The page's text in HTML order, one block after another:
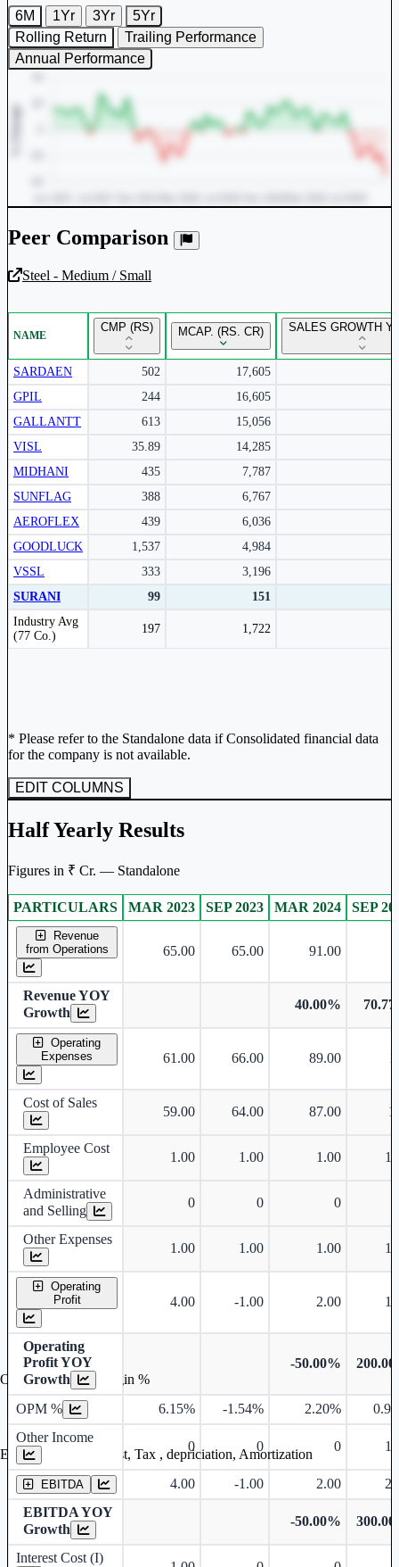
6M 1Yr 3Yr
5Yr
Rolling Return
Trailing Performance
Annual Performance
Unlock Returns Tracker
Subscribe to access rolling return charts and detailed
performance insights.
Subscribe Now
Peer Comparison
Steel - Medium / Small
NAME
CMP (RS) MCAP. (RS. CR) SALES GROWTH
SARDAEN 502
17,605
GPIL
244
16,605
GALLANTT
613
15,056
VISL
35.89
14,285
MIDHANI
435
7,787
SUNFLAG
388
6,767
AEROFLEX
439
6,036
GOODLUCK
1,537
4,984
VSSL
333
3,196
SURANI
99 151
Industry Avg
(77 Co.)
197 1,722
Peer comparison table for the selected company and its industry peers.
* Please refer to the Standalone data if Consolidated financial data
for the company is not available.
EDIT COLUMNS
Half Yearly Results
Figures in ₹ Cr. — Standalone
Standalone financial table.
PARTICULARS MAR 2023 SEP 2023 MAR 2024 SEP
Revenue
from Operations
65.00 65.00 91.00
Revenue YOY
Growth
40.00%
Operating
Expenses
61.00 66.00 89.00
Cost of Sales
59.00 64.00 87.00
Employee Cost
1.00 1.00 1.00
Administrative
and Selling
0 0 0
Other Expenses
1.00 1.00 1.00
Operating
Profit
4.00 -1.00 2.00
Operating
Profit YOY
Growth
-50.00%
OPM % 6.15% -1.54% 2.20%
Other Income
0 0 0
EBITDA 4.00 -1.00 2.00
EBITDA YOY
Growth
-50.00%
Interest Cost (I)
Operating profit Margin %
Earning before interest, Tax , depriciation, Amortization